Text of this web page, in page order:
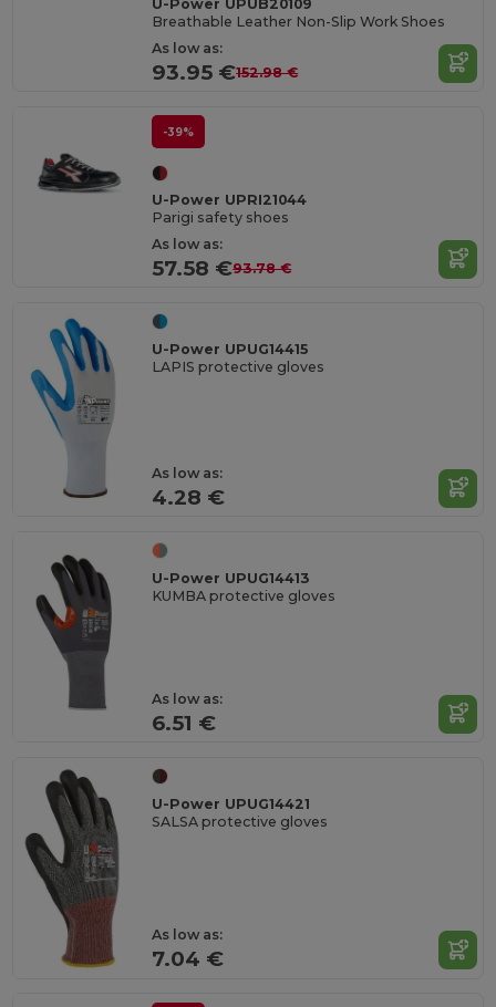
U-Power UPUB20109
Breathable Leather Non-Slip Work Shoes
As low as:
93.95 €152.98 €
-39%
U-Power UPRI21044
Parigi safety shoes
As low as:
57.58 €93.78 €
U-Power UPUG14415
LAPIS protective gloves
As low as:
4.28 €
U-Power UPUG14413
KUMBA protective gloves
As low as:
6.51 €
U-Power UPUG14421
SALSA protective gloves
As low as:
7.04 €